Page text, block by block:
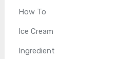
How To
Ice Cream
Ingredient